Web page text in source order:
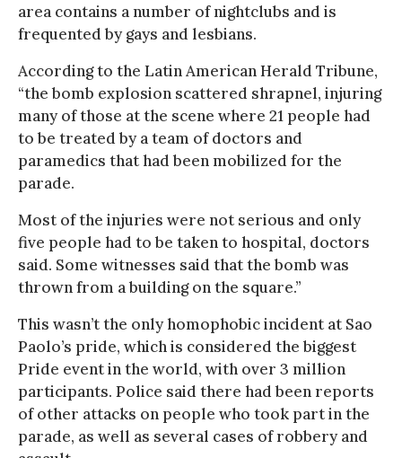
area contains a number of nightclubs and is
frequented by gays and lesbians.
According to the Latin American Herald Tribune,
“the bomb explosion scattered shrapnel, injuring
many of those at the scene where 21 people had
to be treated by a team of doctors and
paramedics that had been mobilized for the
parade.
Most of the injuries were not serious and only
five people had to be taken to hospital, doctors
said. Some witnesses said that the bomb was
thrown from a building on the square.”
This wasn’t the only homophobic incident at Sao
Paolo’s pride, which is considered the biggest
Pride event in the world, with over 3 million
participants. Police said there had been reports
of other attacks on people who took part in the
parade, as well as several cases of robbery and